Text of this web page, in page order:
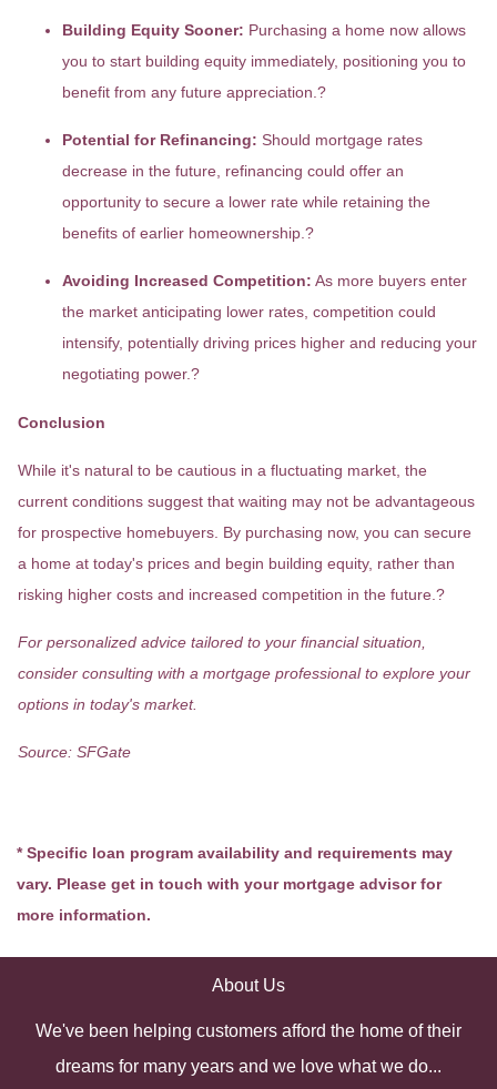
Building Equity Sooner: Purchasing a home now allows
you to start building equity immediately, positioning you to
benefit from any future appreciation. ?
Potential for Refinancing: Should mortgage rates
decrease in the future, refinancing could offer an
opportunity to secure a lower rate while retaining the
benefits of earlier homeownership. ?
Avoiding Increased Competition: As more buyers enter
the market anticipating lower rates, competition could
intensify, potentially driving prices higher and reducing your
negotiating power.?
Conclusion
While it's natural to be cautious in a fluctuating market, the
current conditions suggest that waiting may not be advantageous
for prospective homebuyers. By purchasing now, you can secure
a home at today's prices and begin building equity, rather than
risking higher costs and increased competition in the future. ?
For personalized advice tailored to your financial situation,
consider consulting with a mortgage professional to explore your
options in today's market.
Source: SFGate
* Specific loan program availability and requirements may
vary. Please get in touch with your mortgage advisor for
more information.
About Us
We've been helping customers afford the home of their
dreams for many years and we love what we do...